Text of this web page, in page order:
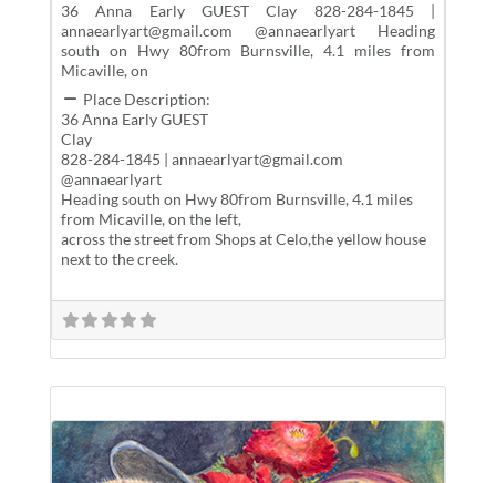
36 Anna Early GUEST Clay 828-284-1845 |
annaearlyart@gmail.com @annaearlyart Heading
south on Hwy 80from Burnsville, 4.1 miles from
Micaville, on
Place Description:
36 Anna Early GUEST
Clay
828-284-1845 | annaearlyart@gmail.com
@annaearlyart
Heading south on Hwy 80from Burnsville, 4.1 miles
from Micaville, on the left,
across the street from Shops at Celo,the yellow house
next to the creek.